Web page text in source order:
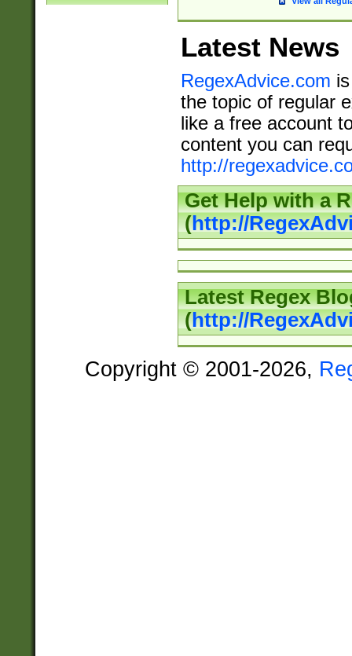
Latest News
RegexAdvice.com
the topic of regular
like a free account
content you can
http://
Get Help with a
(http://
Latest Regex
(http://
Copyright © 2001-2026,